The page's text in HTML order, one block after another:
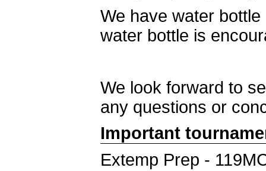
We have water
water bottle is
We look forward to
any questions or
Important
Extemp Prep -